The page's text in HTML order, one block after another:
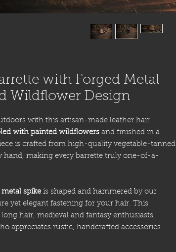
with Forged Metal
Wildflower Design
with this artisan-made leather hair
with painted wildflowers and finished in a
is crafted from high-quality vegetable-tanned
hand, making every barrette truly one-of-a-
spike is shaped and hammered by our
yet elegant fastening for your hair. This
hair, medieval and fantasy enthusiasts,
appreciates rustic, handcrafted accessories.